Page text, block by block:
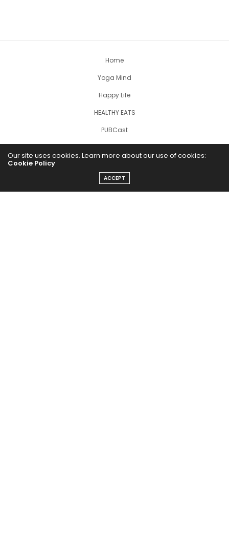
Home
Yoga Mind
Happy Life
HEALTHY EATS
PUBCast
Our site uses cookies. Learn more about our use of cookies:
Cookie Policy
ACCEPT